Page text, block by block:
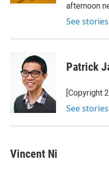
afternoon
See
Patrick
[Copyright
See
Vincent Ni